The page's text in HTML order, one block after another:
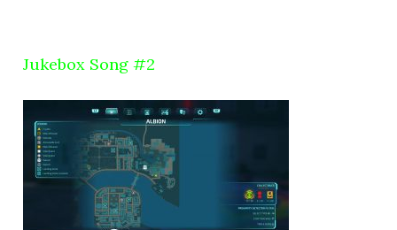
Jukebox Song #2